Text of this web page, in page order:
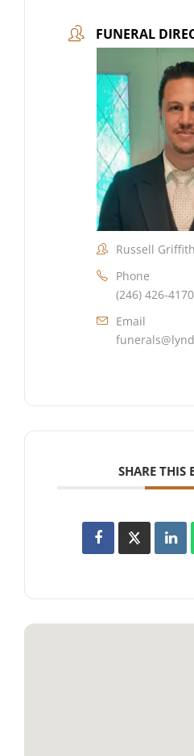
FUNERAL
Russell Griffith
Phone
(246) 426-4170
Email
SHARE THIS